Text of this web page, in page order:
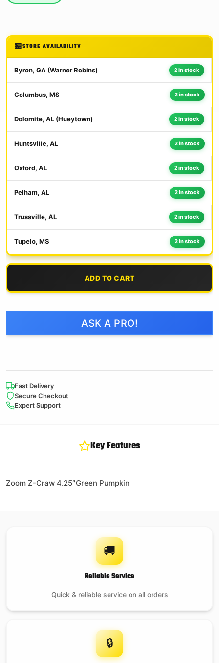
STORE AVAILABILITY
Byron, GA (Warner Robins) 2 in stock
Columbus, MS 2 in stock
Dolomite, AL (Hueytown) 2 in stock
Huntsville, AL 2 in stock
Oxford, AL 2 in stock
Pelham, AL 2 in stock
Trussville, AL 2 in stock
Tupelo, MS 2 in stock
ADD TO CART
ASK A PRO!
Fast Delivery
Secure Checkout
Expert Support
Key Features
Zoom Z-Craw 4.25″Green Pumpkin
🚚
Reliable Service
Quick & reliable service on all orders
🔒